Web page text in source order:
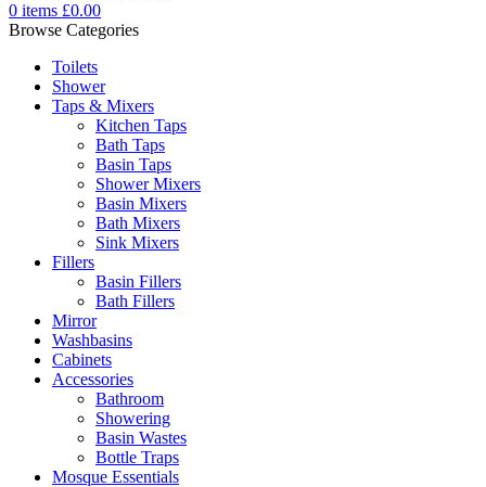
0 items £0.00
Browse Categories
Toilets
Shower
Taps & Mixers
Kitchen Taps
Bath Taps
Basin Taps
Shower Mixers
Basin Mixers
Bath Mixers
Sink Mixers
Fillers
Basin Fillers
Bath Fillers
Mirror
Washbasins
Cabinets
Accessories
Bathroom
Showering
Basin Wastes
Bottle Traps
Mosque Essentials